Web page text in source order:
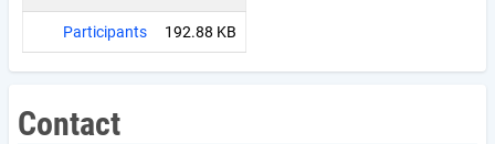
Participants 192.88 KB
Contact